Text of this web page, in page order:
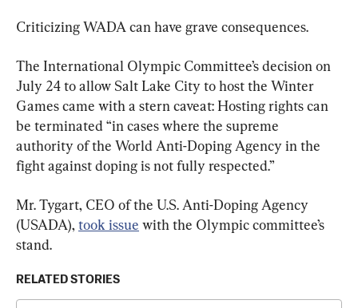
Criticizing WADA can have grave consequences.
The International Olympic Committee’s decision on
July 24 to allow Salt Lake City to host the Winter
Games came with a stern caveat: Hosting rights can
be terminated “in cases where the supreme
authority of the World Anti-Doping Agency in the
fight against doping is not fully respected.”
Mr. Tygart, CEO of the U.S. Anti-Doping Agency
(USADA), took issue with the Olympic committee’s
stand.
RELATED STORIES